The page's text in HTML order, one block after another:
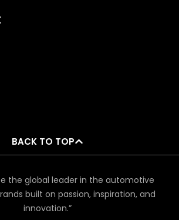
BACK TO TOP
the global leader in the automotive
built on passion, inspiration, and
innovation.”